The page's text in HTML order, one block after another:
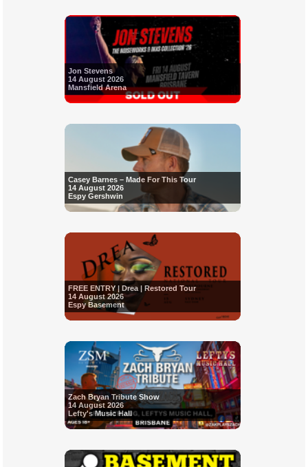
Jon Stevens
14 August 2026
Mansfield Arena
Casey Barnes – Made For This Tour
14 August 2026
Espy Gershwin
FREE ENTRY | Drea | Restored Tour
14 August 2026
Espy Basement
Zach Bryan Tribute Show
14 August 2026
Lefty's Music Hall